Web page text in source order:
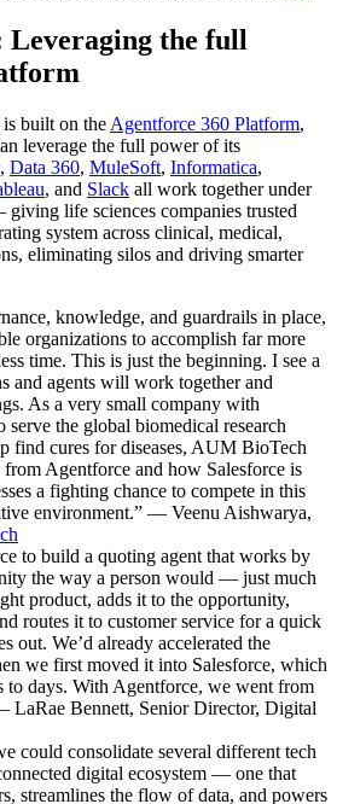
Leveraging the full
built on the Agentforce 360 Platform,
leverage the full power of its
, Data 360, MuleSoft, Informatica,
, and Slack all work together under
life sciences companies trusted
system across clinical, medical,
eliminating silos and driving smarter
knowledge, and guardrails in place,
organizations to accomplish far more
time. This is just the beginning. I see a
and agents will work together and
As a very small company with
serve the global biomedical research
find cures for diseases, AUM BioTech
Agentforce and how Salesforce is
a fighting chance to compete in this
environment.” — Veenu Aishwarya,
to build a quoting agent that works by
the way a person would — just much
product, adds it to the opportunity,
routes it to customer service for a quick
out. We’d already accelerated the
we first moved it into Salesforce, which
to days. With Agentforce, we went from
LaRae Bennett, Senior Director, Digital
could consolidate several different tech
digital ecosystem — one that
streamlines the flow of data, and powers